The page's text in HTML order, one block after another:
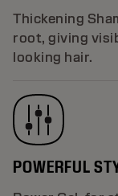
Thickening
root, giving
looking hair.
POWERFUL